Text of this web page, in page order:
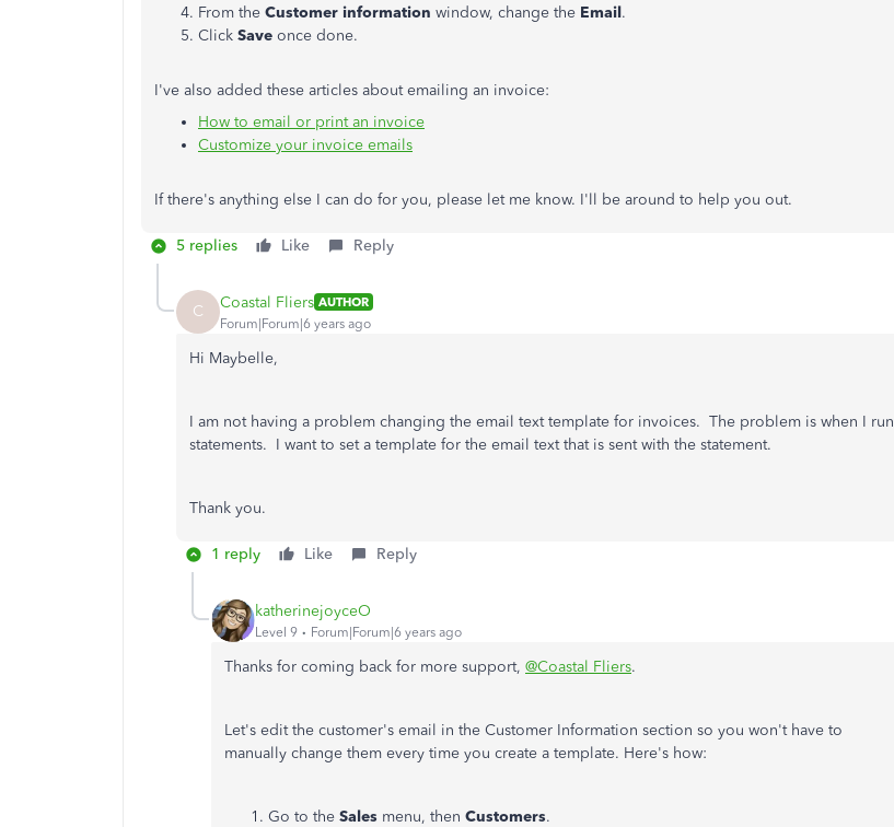
From the Customer information window, change the Email.
Click Save once done.
I've also added these articles about emailing an invoice:
How to email or print an invoice
Customize your invoice emails
If there's anything else I can do for you, please let me know. I'll be around to help you out.
5 replies Like Reply
C Coastal Fliers AUTHOR
Forum|Forum|6 years ago
Hi Maybelle,
I am not having a problem changing the email text template for invoices. The problem is when I run
statements. I want to set a template for the email text that is sent with the statement.
Thank you.
1 reply Like Reply
katherinejoyceO
Level 9 Forum|Forum|6 years ago
Thanks for coming back for more support, @Coastal Fliers.
Let's edit the customer's email in the Customer Information section so you won't have to
manually change them every time you create a template. Here's how:
Go to the Sales menu, then Customers.